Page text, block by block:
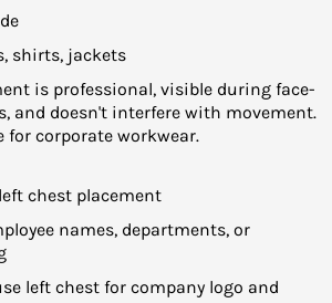
shirts, jackets
is professional, visible during face-
and doesn't interfere with movement.
for corporate workwear.
chest placement
names, departments, or
left chest for company logo and